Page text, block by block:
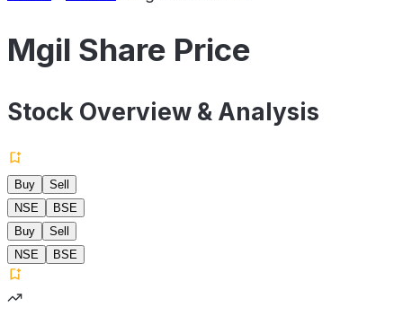
Mgil Share Price
Stock Overview & Analysis
Buy
Sell
NSE
BSE
Buy
Sell
NSE
BSE